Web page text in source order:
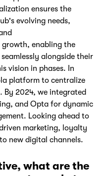
ensures the
evolving needs,
growth, enabling the
alongside their
vision in phases. In
platform to centralize
2024, we integrated
and Opta for dynamic
Looking ahead to
marketing, loyalty
new digital channels.
what are the